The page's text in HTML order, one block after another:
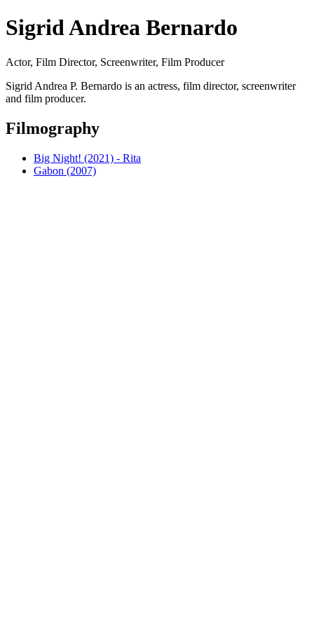
Sigrid Andrea Bernardo
Actor, Film Director, Screenwriter, Film Producer
Sigrid Andrea P. Bernardo is an actress, film director, screenwriter
and film producer.
Filmography
Big Night! (2021) - Rita
Gabon (2007)